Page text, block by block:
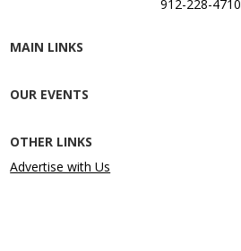
912-228-4710
MAIN LINKS
OUR EVENTS
OTHER LINKS
Advertise with Us